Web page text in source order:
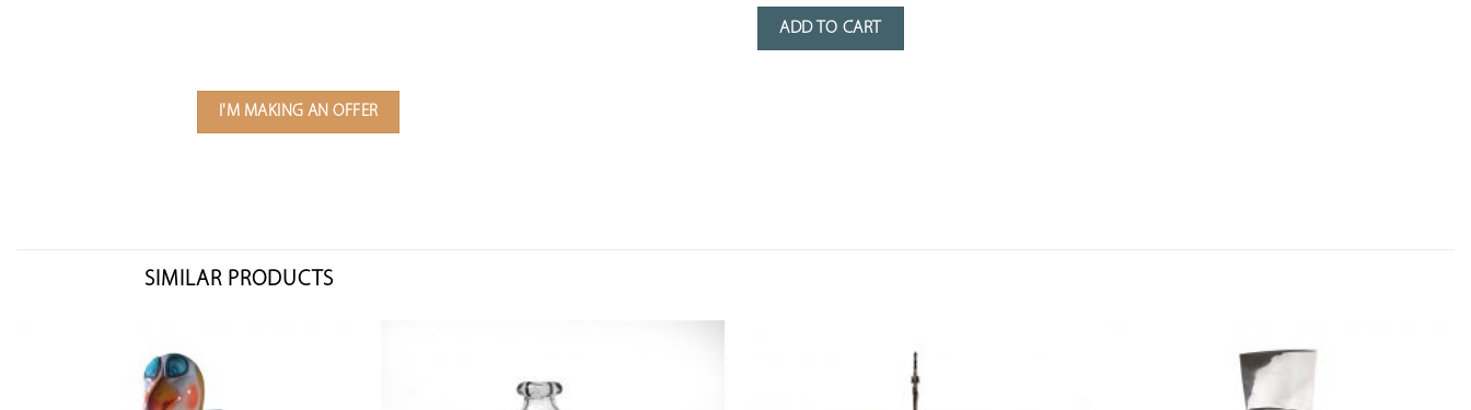
ADD TO CART
I'M MAKING AN OFFER
SIMILAR PRODUCTS